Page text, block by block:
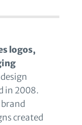
logos,
in 2008.
brand
created